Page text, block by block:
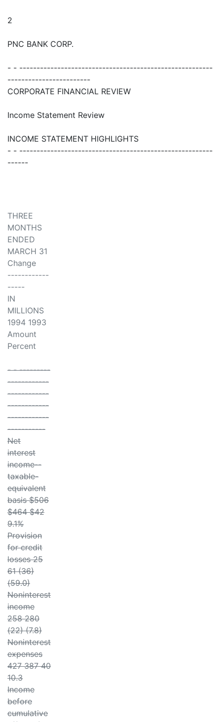
2
PNC BANK CORP.
- - --------------------------------------------------------
------------------------
CORPORATE FINANCIAL REVIEW
Income Statement Review
INCOME STATEMENT HIGHLIGHTS
- - --------------------------------------------------------
------
THREE
MONTHS
ENDED
MARCH 31
Change
------------
-----
IN
MILLIONS
1994 1993
Amount
Percent
- - ---------
------------
------------
------------
------------
-----------
Net
interest
income--
taxable-
equivalent
basis $506
$464 $42
9.1%
Provision
for credit
losses 25
61 (36)
(59.0)
Noninterest
income
258 280
(22) (7.8)
Noninterest
expenses
427 387 40
10.3
Income
before
cumulative